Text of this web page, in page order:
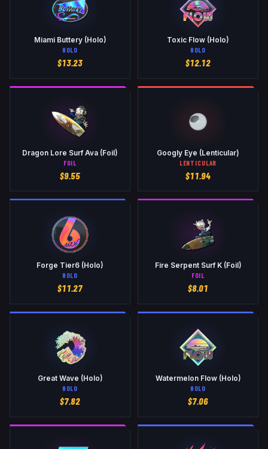
Miami Buttery (Holo)
HOLO
$13.23
Toxic Flow (Holo)
HOLO
$12.12
Dragon Lore Surf Ava (Foil)
FOIL
$9.55
Googly Eye (Lenticular)
LENTICULAR
$11.94
Forge Tier6 (Holo)
HOLO
$11.27
Fire Serpent Surf K (Foil)
FOIL
$8.01
Great Wave (Holo)
HOLO
$7.82
Watermelon Flow (Holo)
HOLO
$7.06